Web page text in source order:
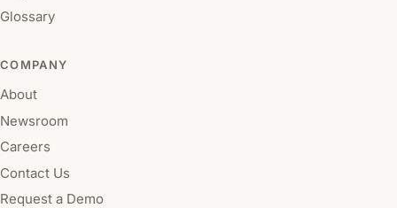
Glossary
COMPANY
About
Newsroom
Careers
Contact Us
Request a Demo